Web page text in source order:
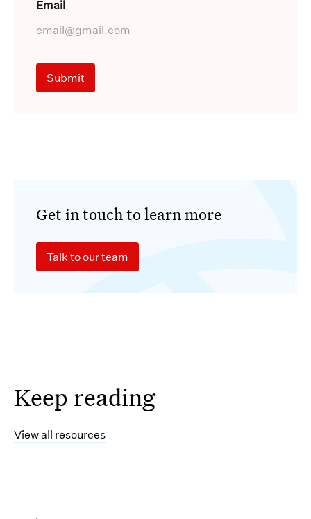
Get in touch to learn more
Talk to our team
Email
Keep reading
View all resources